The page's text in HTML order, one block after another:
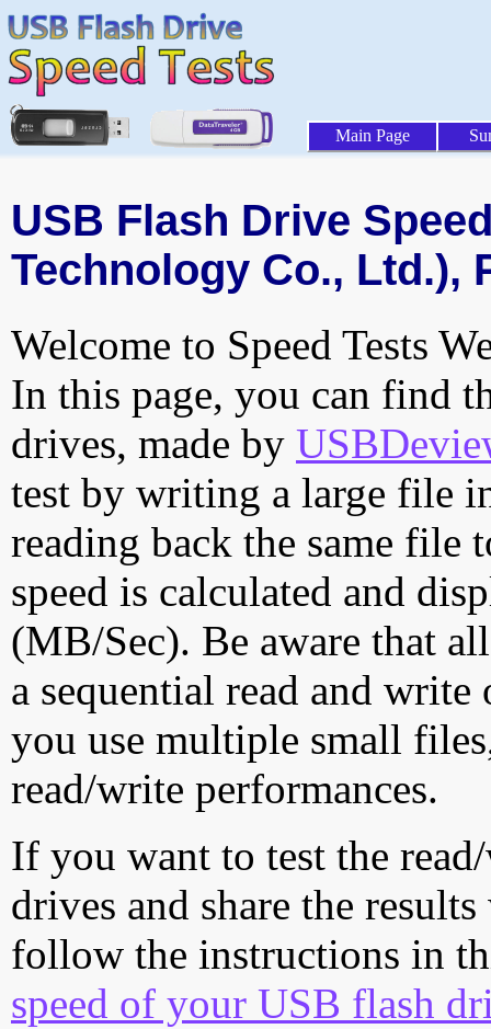
Main Page
USB Flash Drive
Technology Co., Ltd.),
Welcome to Speed Tests
In this page, you can find
drives, made by
test by writing a large file
reading back the same file
speed is calculated and
(MB/Sec). Be aware that
a sequential read and
you use multiple small
read/write performances.
If you want to test the
drives and share the
follow the instructions in
speed of your USB flash